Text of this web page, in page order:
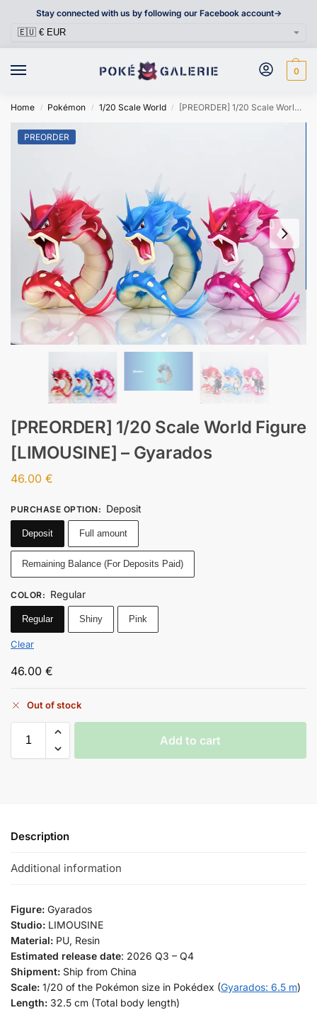
Stay connected with us by following our Facebook account->
0
Home / Pokémon / 1/20 Scale World / [PREORDER] 1/20 Scale World Figure [LIMOUSINE] – Gyarados
PREORDER
[PREORDER] 1/20 Scale World Figure
[LIMOUSINE] – Gyarados
46.00 €
PURCHASE OPTION: Deposit
Deposit Full amount
Remaining Balance (For Deposits Paid)
COLOR: Regular
Regular Shiny Pink
Clear
46.00 €
Out of stock
Add to cart
Description
Additional information
Figure: Gyarados
Studio: LIMOUSINE
Material: PU, Resin
Estimated release date: 2026 Q3 – Q4
Shipment: Ship from China
Scale: 1/20 of the Pokémon size in Pokédex (Gyarados: 6.5 m)
Length: 32.5 cm (Total body length)